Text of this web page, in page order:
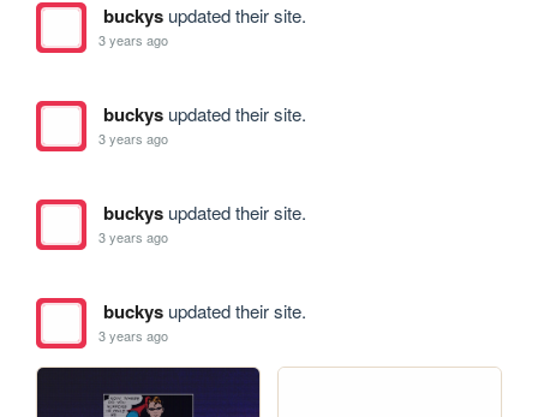
buckysupdated their site.
3 years ago
buckysupdated their site.
3 years ago
buckysupdated their site.
3 years ago
buckysupdated their site.
3 years ago